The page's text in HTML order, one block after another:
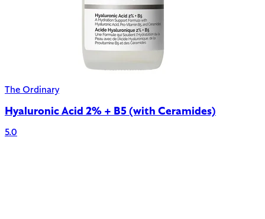
The Ordinary
Hyaluronic Acid 2% + B5 (with Ceramides)
5.0